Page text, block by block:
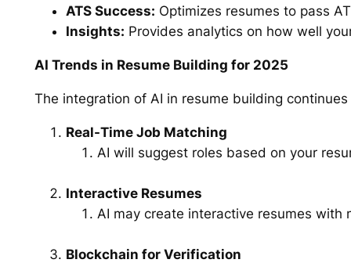
ATS Success: Optimizes resumes to pass
Insights: Provides analytics on how well
AI Trends in Resume Building for 2025
The integration of AI in resume building
Real-Time Job Matching
AI will suggest roles based on your
Interactive Resumes
AI may create interactive resumes
Blockchain for Verification